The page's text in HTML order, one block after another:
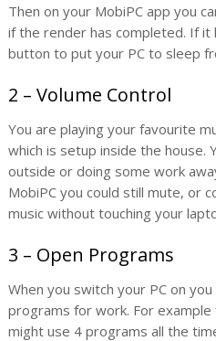
Then on your MobiPC app you
if the render has completed. If it
button to put your PC to sleep
2 – Volume Control
You are playing your favourite
which is setup inside the house.
outside or doing some work
MobiPC you could still mute, or
music without touching your
3 – Open Programs
When you switch your PC on
programs for work. For
might use 4 programs all the